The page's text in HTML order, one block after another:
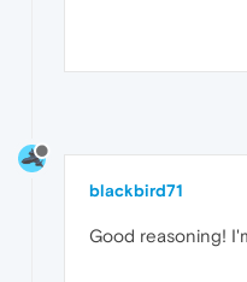
blackbird71
Good reasoning!